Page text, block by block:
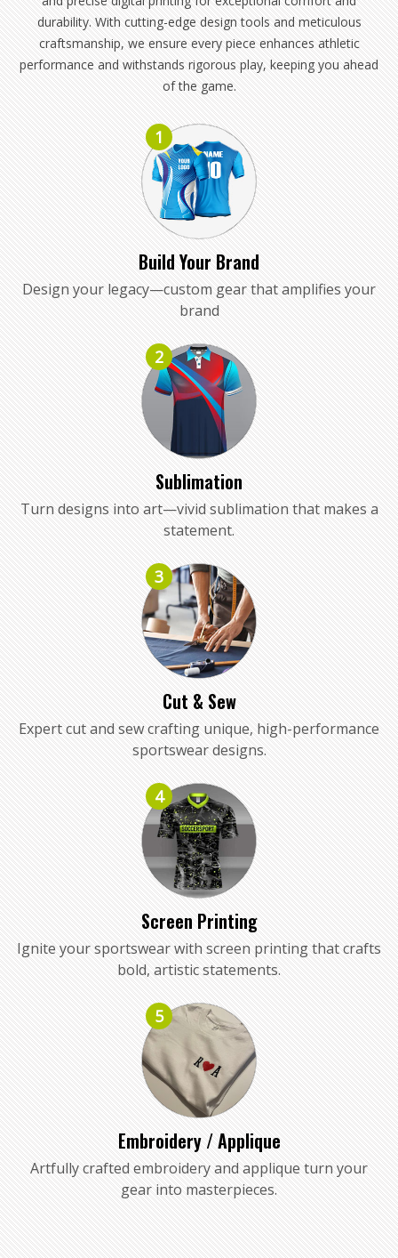
durability. With cutting-edge design tools and meticulous
craftsmanship, we ensure every piece enhances athletic
performance and withstands rigorous play, keeping you ahead
of the game.
1
Build Your Brand
Design your legacy—custom gear that amplifies your
brand
2
Sublimation
Turn designs into art—vivid sublimation that makes a
statement.
3
Cut & Sew
Expert cut and sew crafting unique, high-performance
sportswear designs.
4
Screen Printing
Ignite your sportswear with screen printing that crafts
bold, artistic statements.
5
Embroidery / Applique
Artfully crafted embroidery and applique turn your
gear into masterpieces.